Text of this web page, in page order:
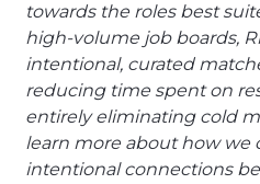
towards the roles best
high-volume job boards,
intentional, curated
reducing time spent on
entirely eliminating cold
learn more about how we
intentional connections